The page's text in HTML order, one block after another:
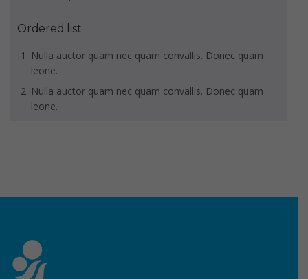
Ordered list
Nulla auctor quam nec quam convallis. Donec quam
leone.
Nulla auctor quam nec quam convallis. Donec quam
leone.